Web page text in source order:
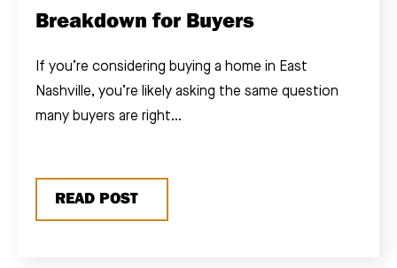
Breakdown for Buyers
Nashville, you’re likely asking the same question
many buyers are right...
READ POST